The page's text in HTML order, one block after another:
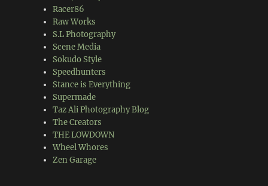
Racer86
Raw Works
S.L Photography
Scene Media
Sokudo Style
Speedhunters
Stance is Everything
Supermade
Taz Ali Photography Blog
The Creators
THE LOWDOWN
Wheel Whores
Zen Garage